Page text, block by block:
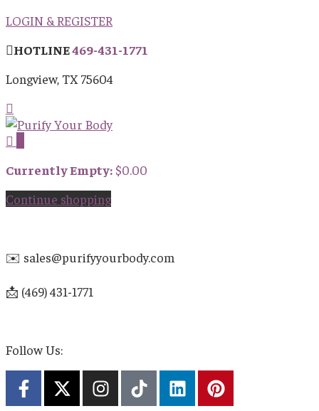
LOGIN & REGISTER
HOTLINE469-431-1771
Longview, TX 75604
Currently Empty: $0.00
Continue shopping
✉️ sales@purifyyourbody.com
📩 (469) 431-1771
Follow Us: